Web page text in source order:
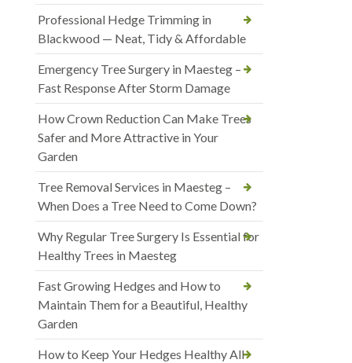
Professional Hedge Trimming in
Blackwood — Neat, Tidy & Affordable
Emergency Tree Surgery in Maesteg –
Fast Response After Storm Damage
How Crown Reduction Can Make Trees
Safer and More Attractive in Your
Garden
Tree Removal Services in Maesteg –
When Does a Tree Need to Come Down?
Why Regular Tree Surgery Is Essential for
Healthy Trees in Maesteg
Fast Growing Hedges and How to
Maintain Them for a Beautiful, Healthy
Garden
How to Keep Your Hedges Healthy All